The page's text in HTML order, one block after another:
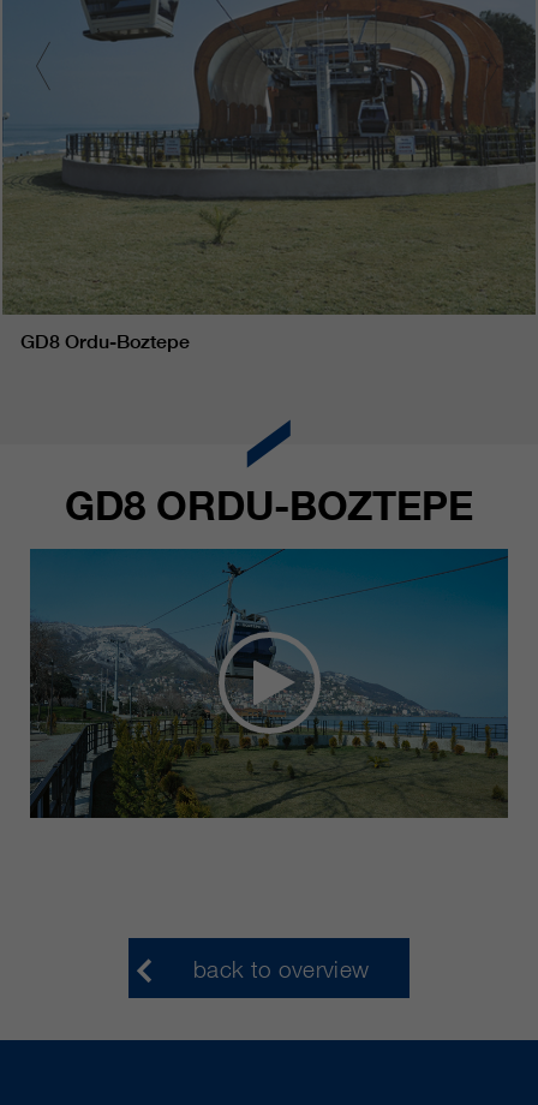
GD8 Ordu-Boztepe
GD8 ORDU-BOZTEPE
back to overview